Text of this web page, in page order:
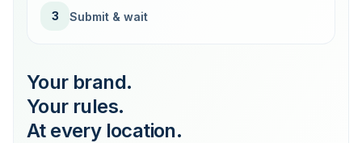
3 Submit & wait
Your brand.
Your rules.
At every location.